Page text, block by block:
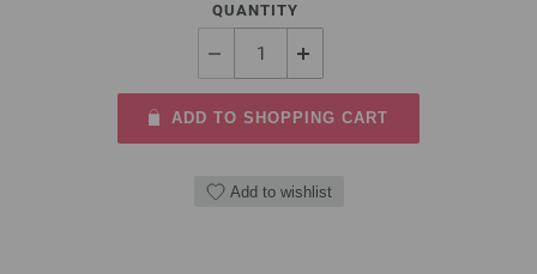
QUANTITY
ADD TO SHOPPING CART
Add to wishlist